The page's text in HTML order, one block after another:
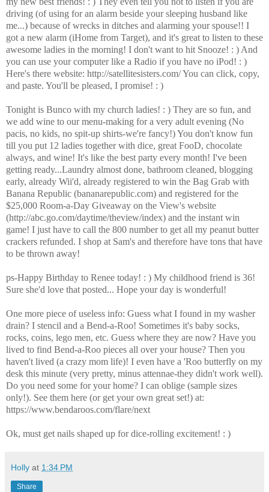
driving (of using for an alarm beside your sleeping husband like
me...) because of wrecks in ditches and alarming your spouse!! I
got a new alarm (iHome from Target), and it's great to listen to these
awesome ladies in the morning! I don't want to hit Snooze! : ) And
you can use your computer like a Radio if you have no iPod! : )
Here's there website: http://satellitesisters.com/ You can click, copy,
and paste. You'll be pleased, I promise! : )
Tonight is Bunco with my church ladies! : ) They are so fun, and
we add wine to our menu-making for a very adult evening (No
pacis, no kids, no spit-up shirts-we're fancy!) You don't know fun
till you put 12 ladies together with dice, great FooD, chocolate
always, and wine! It's like the best party every month! I've been
getting ready...Laundry almost done, bathroom cleaned, blogging
early, already Wii'd, already registered to win the Bag Grab with
Banana Republic (bananarepublic.com) and registered for the
$25,000 Room-a-Day Giveaway on the View's website
(http://abc.go.com/daytime/theview/index) and the instant win
game! I just have to call the 800 number to get all my peanut butter
crackers refunded. I shop at Sam's and therefore have tons that have
to be thrown away!
ps-Happy Birthday to Renee today! : ) My childhood friend is 36!
Sure she'd love that posted... Hope your day is wonderful!
One more piece of useless info: Guess what I found in my washer
drain? I stencil and a Bend-a-Roo! Sometimes it's baby socks,
rocks, coins, lego men, etc. Guess where they are now? Have you
lived to find Bend-a-Roo pieces all over your house? Then you
haven't lived (a crazy mom life)! I even have a 'Roo butterfly on my
desk this minute (very pretty, minus attennae-they didn't work well).
Do you need some for your home? I can oblige (sample sizes
only!). See them here (or get your own great set!) at:
https://www.bendaroos.com/flare/next
Ok, must get nails shaped up for dice-rolling excitement! : )
Holly at 1:34 PM
Share